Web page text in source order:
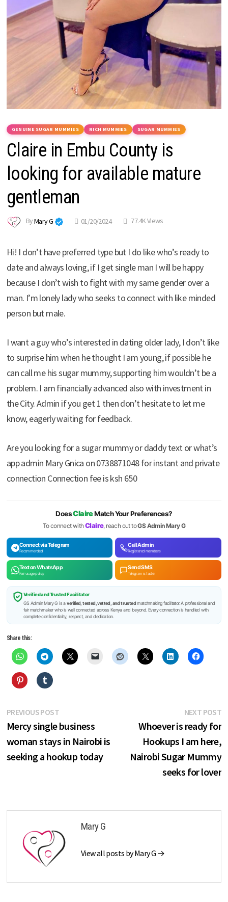
GENUINE SUGAR MUMMIES RICH MUMMIES SUGAR MUMMIES
Claire in Embu County is
looking for available mature
gentleman
ByMary G 01/20/2024 77.4K Views
Hi! I don’t have preferred type but I do like who’s ready to
date and always loving, if I get single man I will be happy
because I don’t wish to fight with my same gender over a
man. I’m lonely lady who seeks to connect with like minded
person but male.
I want a guy who’s interested in dating older lady, I don’t like
to surprise him when he thought I am young, if possible he
can call me his sugar mummy, supporting him wouldn’t be a
problem. I am financially advanced also with investment in
the City. Admin if you get 1 then don’t hesitate to let me
know, eagerly waiting for feedback.
Are you looking for a sugar mummy or daddy text or what’s
app admin Mary Gnica on 0738871048 for instant and private
connection Connection fee is ksh 650
DoesClaireMatch Your Preferences?
To connect withClaire, reach out toGS Admin Mary G
Connect via Telegram
Recommended
Call Admin
Registered members
Text on WhatsApp
Fair usage policy
Send SMS
Telegram is faster
Verified and Trusted Facilitator
GS Admin Mary G is averified, tested, vetted, and trustedmatchmaking facilitator. A professional and
fair matchmaker who is well connected across Kenya and beyond. Every connection is handled with
complete confidentiality, respect, and dedication.
Share this:
Post
navigation
PREVIOUS POSTPrevious
post:
Mercy single business
woman stays in Nairobi is
seeking a hookup today
NEXT POST
Whoever is ready for
Hookups I am here,
Nairobi Sugar Mummy
seeks for lover
Mary G
View all posts by Mary G →